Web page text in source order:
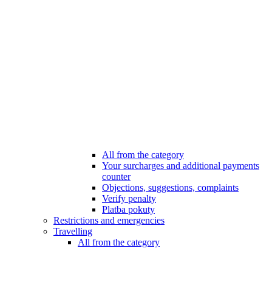
All from the category
Your surcharges and additional payments
counter
Objections, suggestions, complaints
Verify penalty
Platba pokuty
Restrictions and emergencies
Travelling
All from the category